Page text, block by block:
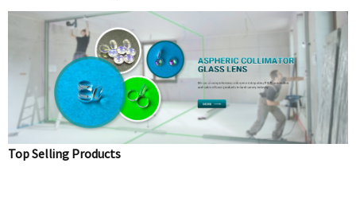
Top Selling Products